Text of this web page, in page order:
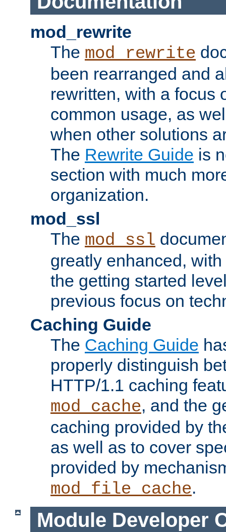
mod_rewrite
The mod_rewrite
been rearranged and
rewritten, with a focus
common usage, as
when other solutions
The Rewrite Guide is
section with much
organization.
mod_ssl
The mod_ssl
greatly enhanced,
the getting started
previous focus on
Caching Guide
The Caching Guide
properly distinguish
HTTP/1.1 caching
mod_cache, and the
caching provided by
as well as to cover
provided by
mod_file_cache.
Module Developer